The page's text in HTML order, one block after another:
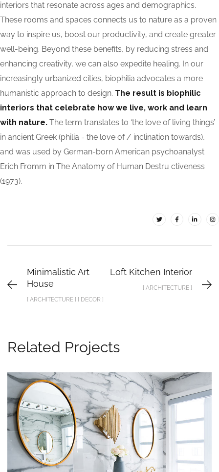
interiors that resonate across ages and demographics.
These rooms and spaces connects us to nature as a proven
way to inspire us, boost our productivity, and create greater
well-being. Beyond these benefits, by reducing stress and
enhancing creativity, we can also expedite healing. In our
increasingly urbanized cities, biophilia advocates a more
humanistic approach to design. The result is biophilic
interiors that celebrate how we live, work and learn
with nature. The term translates to ‘the love of living things’
in ancient Greek (philia = the love of / inclination towards),
and was used by German-born American psychoanalyst
Erich Fromm in The Anatomy of Human Destru ctiveness
(1973).
Minimalistic Art
House
[ ARCHITECTURE ] [ DECOR ]
Loft Kitchen Interior
[ ARCHITECTURE ]
Related Projects
Luxury Bathroom Interior